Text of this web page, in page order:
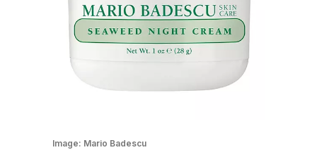
Image: Mario Badescu